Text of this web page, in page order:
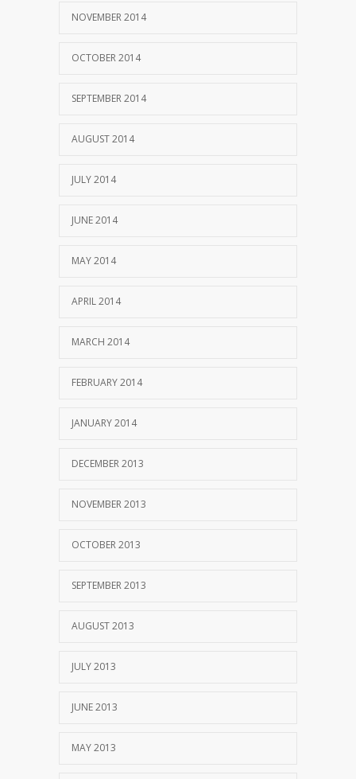
NOVEMBER 2014
OCTOBER 2014
SEPTEMBER 2014
AUGUST 2014
JULY 2014
JUNE 2014
MAY 2014
APRIL 2014
MARCH 2014
FEBRUARY 2014
JANUARY 2014
DECEMBER 2013
NOVEMBER 2013
OCTOBER 2013
SEPTEMBER 2013
AUGUST 2013
JULY 2013
JUNE 2013
MAY 2013